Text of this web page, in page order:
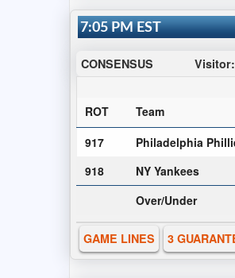
7:05 PM EST
CONSENSUS Visitor:
ROT
Team
917
Philadelphia
918
NY Yankees
Over/Under
GAME LINES 3